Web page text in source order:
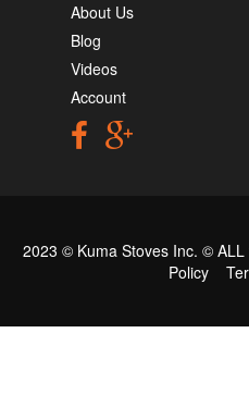
About Us
Blog
Videos
Account
2023 © Kuma Stoves Inc. © ALL
Policy